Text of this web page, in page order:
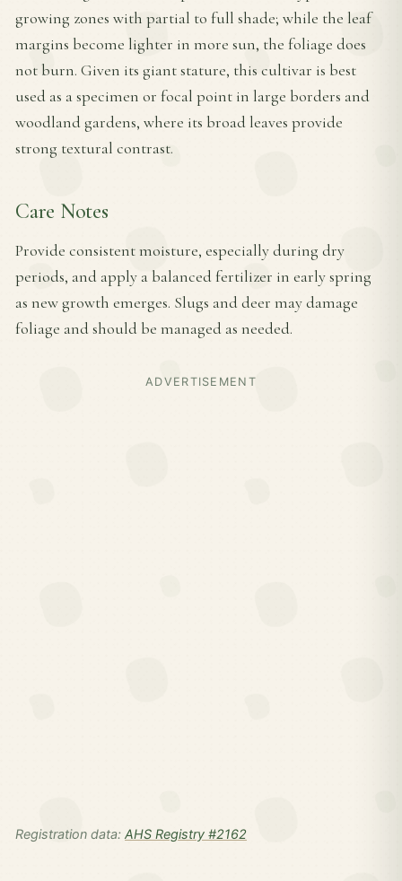
growing zones with partial to full shade; while the leaf
margins become lighter in more sun, the foliage does
not burn. Given its giant stature, this cultivar is best
used as a specimen or focal point in large borders and
woodland gardens, where its broad leaves provide
strong textural contrast.
Care Notes
Provide consistent moisture, especially during dry
periods, and apply a balanced fertilizer in early spring
as new growth emerges. Slugs and deer may damage
foliage and should be managed as needed.
ADVERTISEMENT
Registration data: AHS Registry #2162